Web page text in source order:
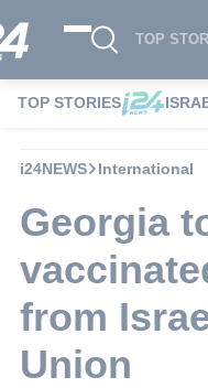
TOP
TOP STORIES
i24NEWS International
Georgia
from
Union